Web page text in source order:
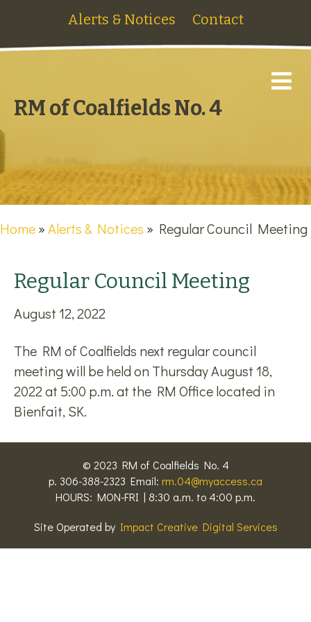
Alerts & Notices Contact
RM of Coalfields No. 4
Home»Alerts & Notices » Regular Council Meeting
Regular Council Meeting
August 12, 2022
The RM of Coalfields next regular council
meeting will be held on Thursday August 18,
2022 at 5:00 p.m. at the RM Office located in
Bienfait, SK.
© 2023 RM of Coalfields No. 4
p. 306-388-2323 Email: rm.04@myaccess.ca
HOURS: MON-FRI | 8:30 a.m. to 4:00 p.m.
Site Operated by Impact Creative Digital Services